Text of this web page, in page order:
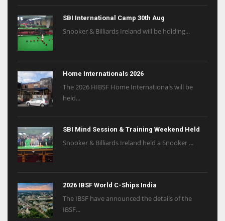
SBI International Camp 30th Aug
Snooker & Billiards Ireland will be holding...
Home Internationals 2026
The 2026 HIBSF Home Internationals will be
held...
SBI Mind Session & Training Weekend Held
Snooker & Billiards Ireland held a Snooker ...
2026 IBSF World C-Ships India
The IBSF have announced the details of the
IBSF...